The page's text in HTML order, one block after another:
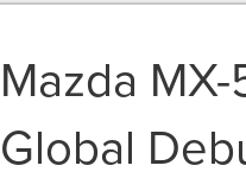
Mazda
Global